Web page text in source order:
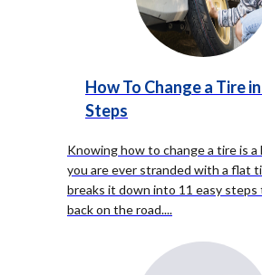
How To Change a Tire
Steps
Knowing how to change a tire is a
you are ever stranded with a flat
breaks it down into 11 easy steps
back on the road....